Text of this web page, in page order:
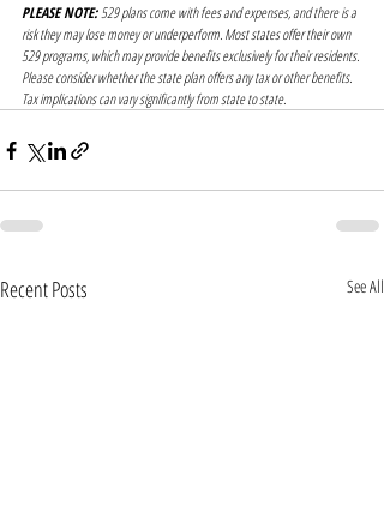
PLEASE NOTE: 529 plans come with fees and expenses, and there is a
risk they may lose money or underperform. Most states offer their own
529 programs, which may provide benefits exclusively for their residents.
Please consider whether the state plan offers any tax or other benefits.
Tax implications can vary significantly from state to state.
Recent Posts See All